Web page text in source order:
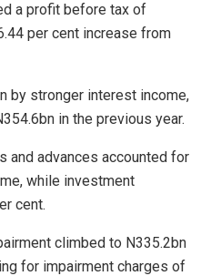
a profit before tax of
per cent increase from
by stronger interest income,
in the previous year.
and advances accounted for
while investment
cent.
climbed to N335.2bn
for impairment charges of